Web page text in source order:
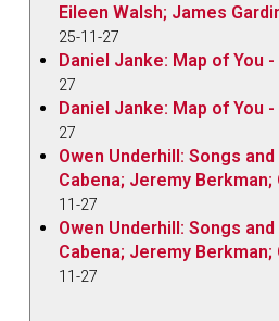
Eileen Walsh; James
25-11-27
Daniel Janke: Map of You
27
Daniel Janke: Map of You
27
Owen Underhill: Songs
Cabena; Jeremy Berkman;
11-27
Owen Underhill: Songs
Cabena; Jeremy Berkman;
11-27